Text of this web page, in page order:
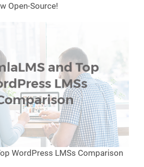
Open-Source!
WordPress LMSs Comparison